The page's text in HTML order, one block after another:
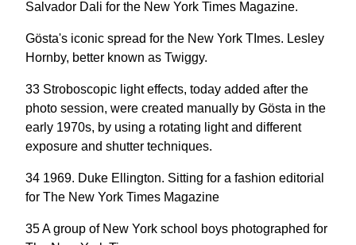
Salvador Dali for the New York Times Magazine.
Gösta's iconic spread for the New York TImes. Lesley
Hornby, better known as Twiggy.
33 Stroboscopic light effects, today added after the
photo session, were created manually by Gösta in the
early 1970s, by using a rotating light and different
exposure and shutter techniques.
34 1969. Duke Ellington. Sitting for a fashion editorial
for The New York Times Magazine
35 A group of New York school boys photographed for